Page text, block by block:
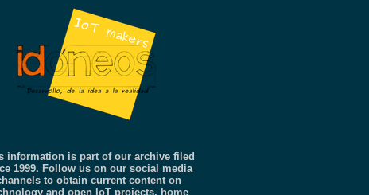
information is part of our archive filed
1999. Follow us on our social media
to obtain current content on
and open IoT projects, home